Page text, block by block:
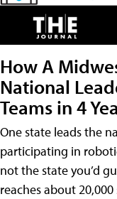
How A
National
Teams in 4
One state leads the
participating in
not the state you’d
reaches about